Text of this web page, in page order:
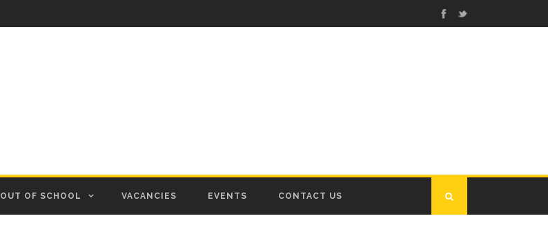
OUT OF SCHOOL VACANCIES EVENTS CONTACT US